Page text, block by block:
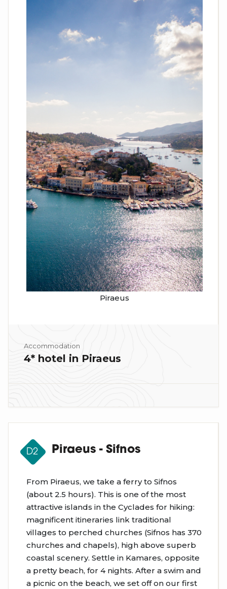
Piraeus
Accommodation
4* hotel in Piraeus
D2 Piraeus - Sifnos
From Piraeus, we take a ferry to Sifnos
(about 2.5 hours). This is one of the most
attractive islands in the Cyclades for hiking:
magnificent itineraries link traditional
villages to perched churches (Sifnos has 370
churches and chapels), high above superb
coastal scenery. Settle in Kamares, opposite
a pretty beach, for 4 nights. After a swim and
a picnic on the beach, we set off on our first